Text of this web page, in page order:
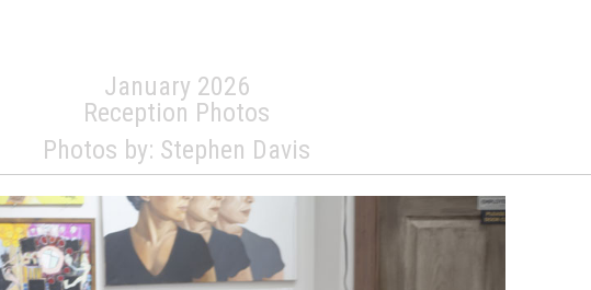
January 2026
Reception Photos
Photos by: Stephen Davis